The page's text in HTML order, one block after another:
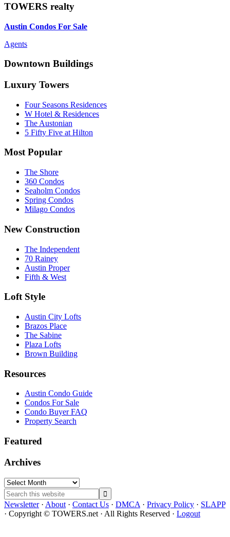
TOWERS realty
Austin Condos For Sale
Agents
Downtown Buildings
Luxury Towers
Four Seasons Residences
W Hotel & Residences
The Austonian
5 Fifty Five at Hilton
Most Popular
The Shore
360 Condos
Seaholm Condos
Spring Condos
Milago Condos
New Construction
The Independent
70 Rainey
Austin Proper
Fifth & West
Loft Style
Austin City Lofts
Brazos Place
The Sabine
Plaza Lofts
Brown Building
Resources
Austin Condo Guide
Condos For Sale
Condo Buyer FAQ
Property Search
Featured
Archives
Archives
Search
this
website
Newsletter· About · Contact Us · DMCA · Privacy Policy · SLAPP
· Copyright © TOWERS.net · All Rights Reserved · Logout